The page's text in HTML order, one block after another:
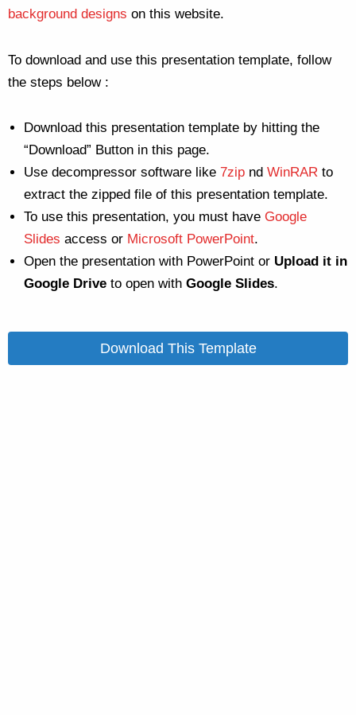
background designs on this website.
To download and use this presentation template, follow
the steps below :
Download this presentation template by hitting the
“Download” Button in this page.
Use decompressor software like 7zip nd WinRAR to
extract the zipped file of this presentation template.
To use this presentation, you must have Google
Slides access or Microsoft PowerPoint.
Open the presentation with PowerPoint or Upload it in
Google Drive to open with Google Slides.
Download This Template